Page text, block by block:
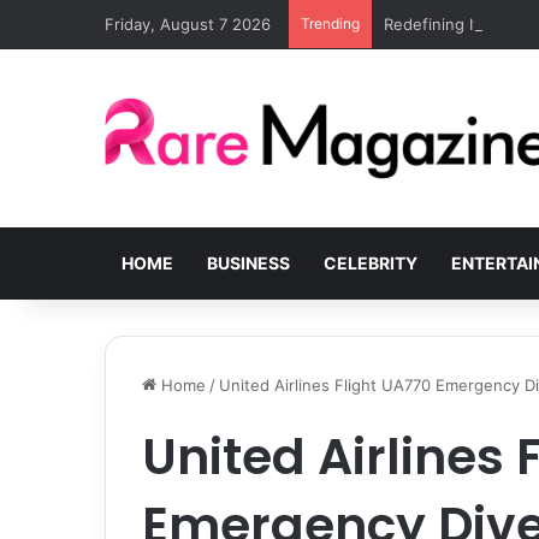
Friday, August 7 2026 Trending Redefining Italian
HOME BUSINESS CELEBRITY
Home / United Airlines Flight UA770 Emergency
United Airlines
Emergency